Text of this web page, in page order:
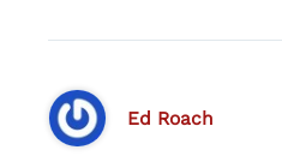
Ed Roach